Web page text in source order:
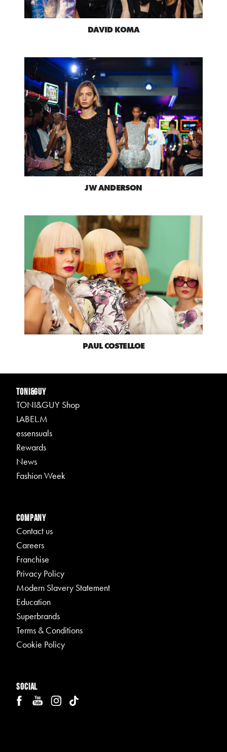
DAVID KOMA
JW ANDERSON
PAUL COSTELLOE
TONI&GUY
TONI&GUY Shop
LABEL.M
essensuals
Rewards
News
Fashion Week
Company
Contact us
Careers
Franchise
Privacy Policy
Modern Slavery Statement
Education
Superbrands
Terms & Conditions
Cookie Policy
Social